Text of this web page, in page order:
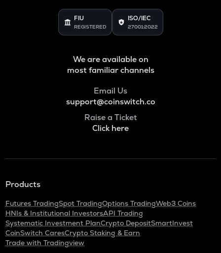
FIU
REGISTERED
ISO/IEC
27001:2022
We are available on
most familiar channels
Email Us
support@coinswitch.co
Raise a Ticket
Click here
Products
Futures TradingSpot TradingOptions TradingWeb3 Coins
HNIs & Institutional InvestorsAPI Trading
Systematic Investment PlanCrypto DepositSmartInvest
CoinSwitch CaresCrypto Staking & Earn
Trade with Tradingview